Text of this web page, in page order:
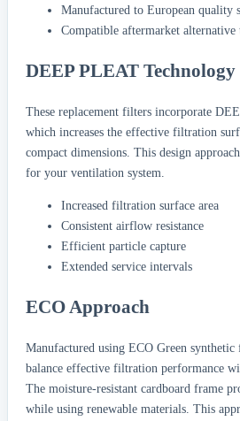
Manufactured to European quality
Compatible aftermarket
DEEP PLEAT Technology
These replacement filters incorporate
which increases the effective filtration
compact dimensions. This design
for your ventilation system.
Increased filtration surface area
Consistent airflow resistance
Efficient particle capture
Extended service intervals
ECO Approach
Manufactured using ECO Green
balance effective filtration performance
The moisture-resistant cardboard frame
while using renewable materials. This